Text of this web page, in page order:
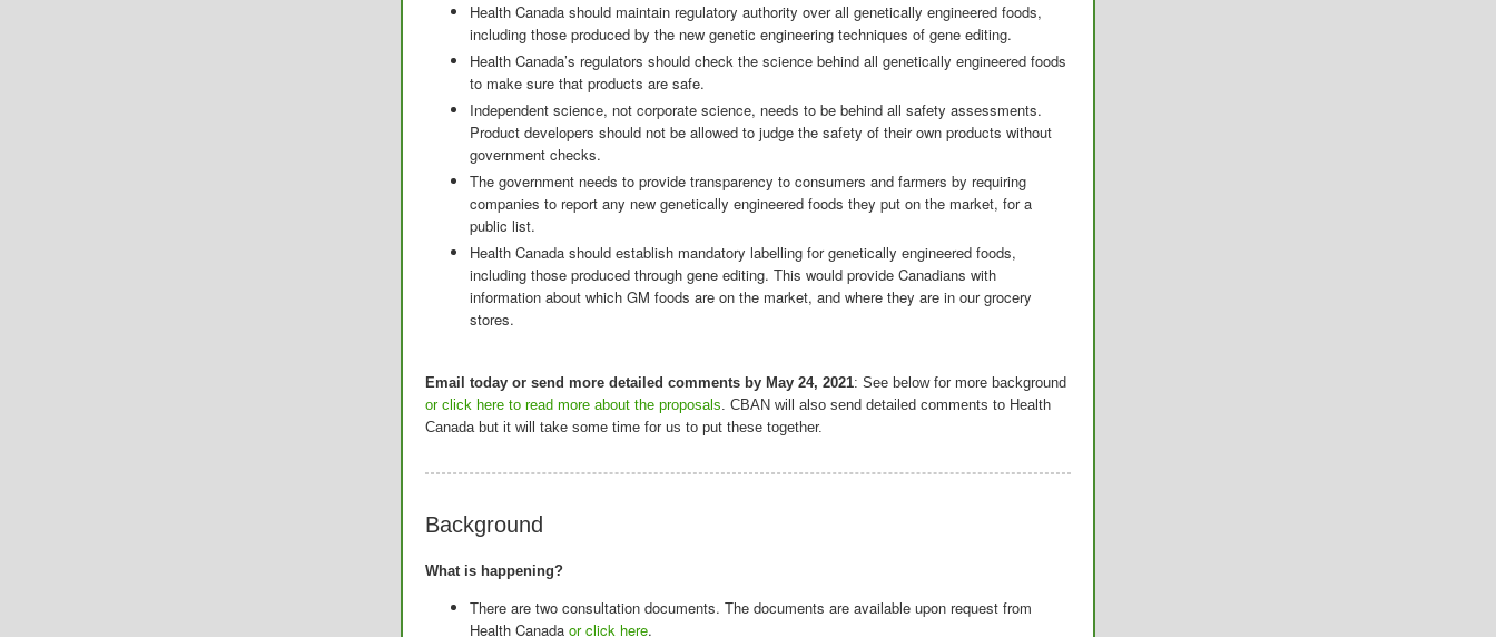
Health Canada should maintain regulatory authority over all genetically engineered foods,
including those produced by the new genetic engineering techniques of gene editing.
Health Canada’s regulators should check the science behind all genetically engineered foods
to make sure that products are safe.
Independent science, not corporate science, needs to be behind all safety assessments.
Product developers should not be allowed to judge the safety of their own products without
government checks.
The government needs to provide transparency to consumers and farmers by requiring
companies to report any new genetically engineered foods they put on the market, for a
public list.
Health Canada should establish mandatory labelling for genetically engineered foods,
including those produced through gene editing. This would provide Canadians with
information about which GM foods are on the market, and where they are in our grocery
stores.
Email today or send more detailed comments by May 24, 2021: See below for more background
or click here to read more about the proposals. CBAN will also send detailed comments to Health
Canada but it will take some time for us to put these together.
Background
What is happening?
There are two consultation documents. The documents are available upon request from
Health Canada or click here.